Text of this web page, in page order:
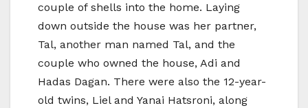
couple of shells into the home. Laying
down outside the house was her partner,
Tal, another man named Tal, and the
couple who owned the house, Adi and
Hadas Dagan. There were also the 12-year-
old twins, Liel and Yanai Hatsroni, along